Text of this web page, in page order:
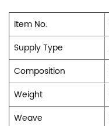
Item No.
Supply Type
Composition
Weight
Weave